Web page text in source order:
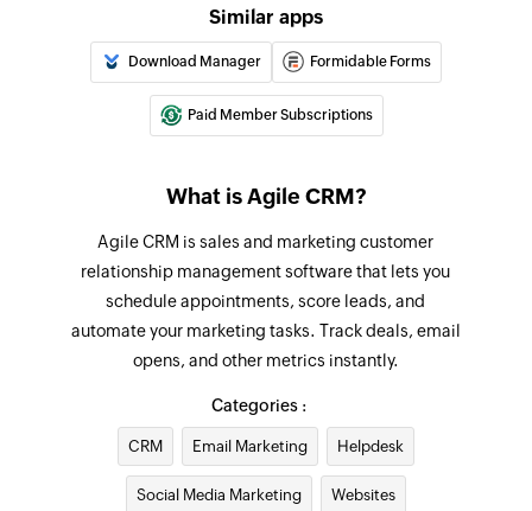
Similar apps
Download Manager Formidable Forms
Paid Member Subscriptions
What is Agile CRM?
Agile CRM is sales and marketing customer
relationship management software that lets you
schedule appointments, score leads, and
automate your marketing tasks. Track deals, email
opens, and other metrics instantly.
Categories :
CRM Email Marketing Helpdesk
Social Media Marketing Websites